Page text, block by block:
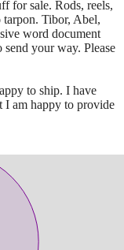
for sale. Rods, reels,
tarpon. Tibor, Abel,
word document
your way. Please
to ship. I have
I am happy to provide